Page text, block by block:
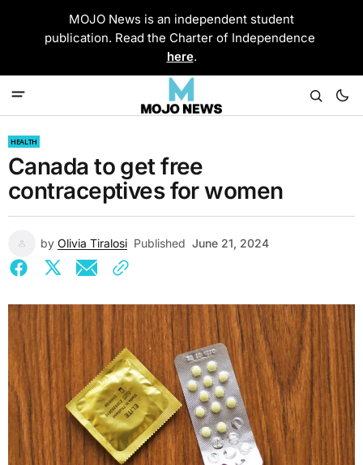
MOJO News is an independent student
publication. Read the Charter of Independence
here.
HEALTH
Canada to get free
contraceptives for women
by Olivia Tiralosi Published June 21, 2024